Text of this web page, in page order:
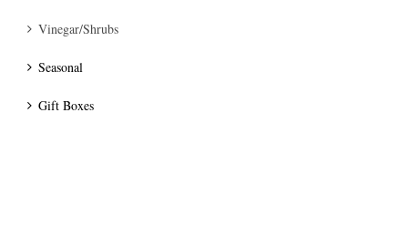
Vinegar/Shrubs
Seasonal
Gift Boxes